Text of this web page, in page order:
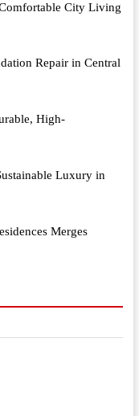
City Living
Repair in Central
High-
Luxury in
Merges